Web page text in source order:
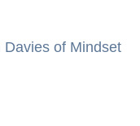
Davies of Mindset